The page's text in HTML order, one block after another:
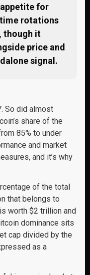
for
rotations
though it
price and
signal.
So did almost
share of the
85% to under
and market
and it’s why
of the total
that belongs to
worth $2 trillion and
dominance sits
cap divided by the
as a